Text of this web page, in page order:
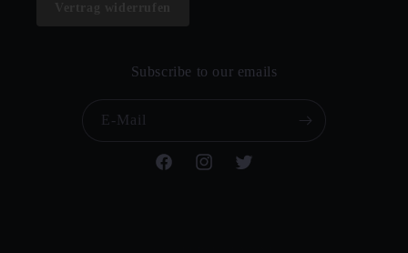
Subscribe to our emails
E-Mail
FacebookInstagramTwitter